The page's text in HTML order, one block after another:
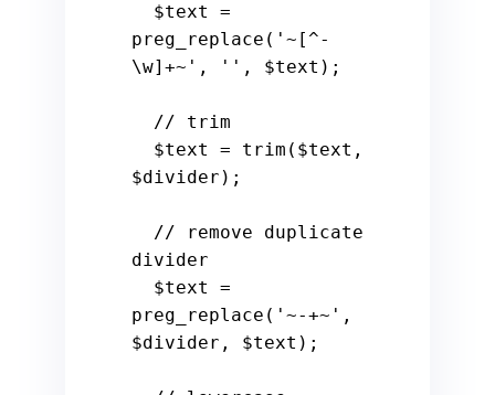
$text
=
preg_replace( '~[^-
\w]+~' , '' , $text );
// trim
$text
= trim( $text
$divider );
// remove duplicate
divider
$text
=
preg_replace( '~-+~'
$divider , $text );